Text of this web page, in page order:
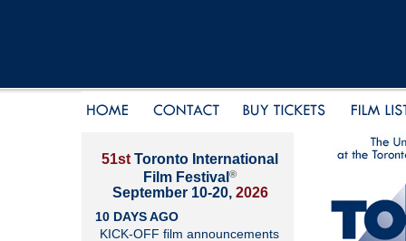
51st Toronto International
Film Festival ®
September 10-20, 2026
10 DAYS AGO
KICK-OFF film announcements